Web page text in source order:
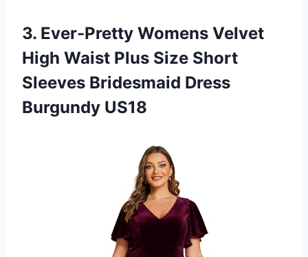
3. Ever-Pretty Womens Velvet
High Waist Plus Size Short
Sleeves Bridesmaid Dress
Burgundy US18